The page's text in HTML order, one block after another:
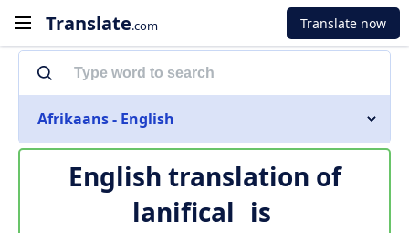
Translate.com Translate now
Afrikaans - English
English translation of
lanifical is